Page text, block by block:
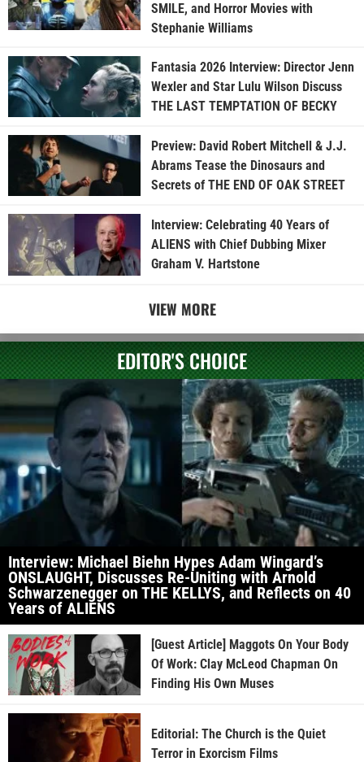
SMILE, and Horror Movies with
Stephanie Williams
Fantasia 2026 Interview: Director Jenn
Wexler and Star Lulu Wilson Discuss
THE LAST TEMPTATION OF BECKY
Preview: David Robert Mitchell & J.J.
Abrams Tease the Dinosaurs and
Secrets of THE END OF OAK STREET
Interview: Celebrating 40 Years of
ALIENS with Chief Dubbing Mixer
Graham V. Hartstone
VIEW MORE
EDITOR'S CHOICE
Interview: Michael Biehn Hypes Adam Wingard’s
ONSLAUGHT, Discusses Re-Uniting with Arnold
Schwarzenegger on THE KELLYS, and Reflects on 40
Years of ALIENS
[Guest Article] Maggots On Your Body
Of Work: Clay McLeod Chapman On
Finding His Own Muses
Editorial: The Church is the Quiet
Terror in Exorcism Films